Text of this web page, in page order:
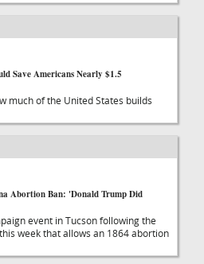
Save Americans Nearly $1.5
much of the United States builds
Abortion Ban: 'Donald Trump Did
event in Tucson following the
week that allows an 1864 abortion